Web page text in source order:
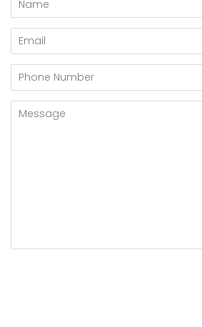
Email
Phone
Number
Message